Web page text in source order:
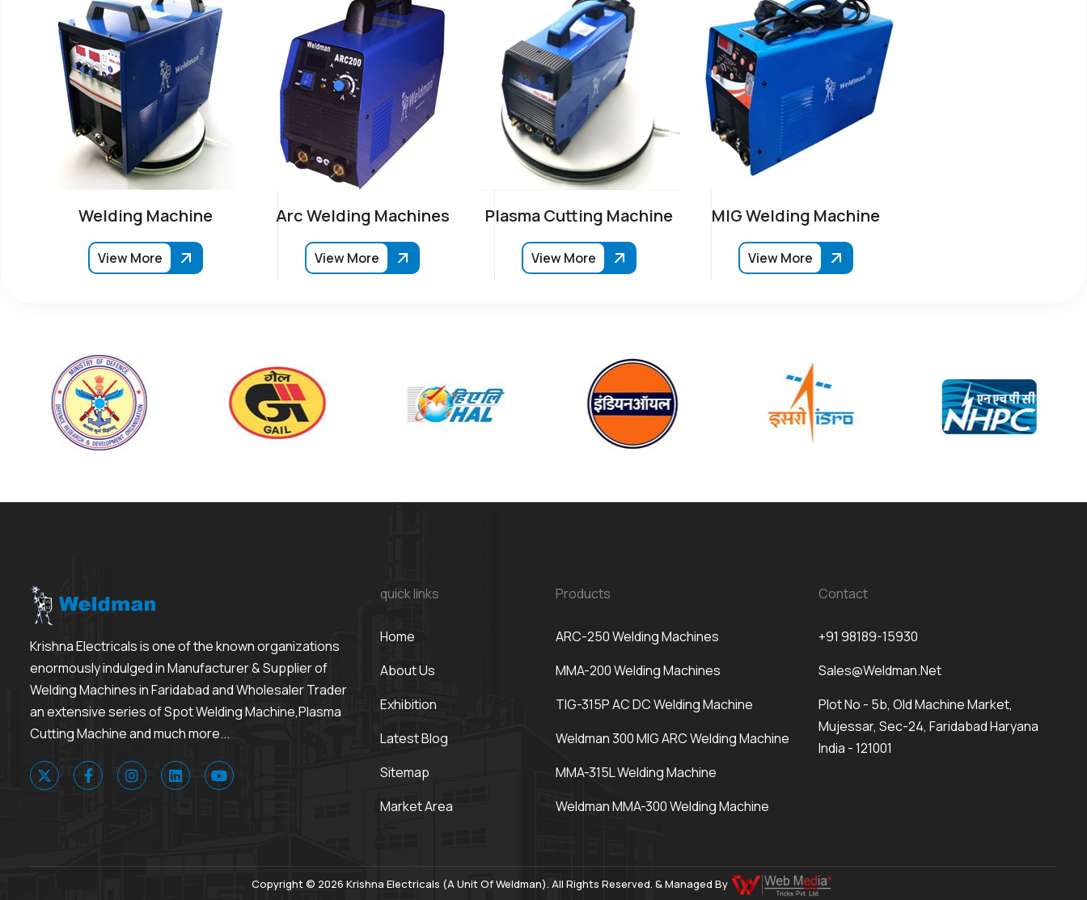
Welding Machine
View More
Arc Welding Machines
View More
Plasma Cutting Machine
View More
MIG Welding Machine
View More
Krishna Electricals is one of the known organizations
enormously indulged in Manufacturer & Supplier of
Welding Machines in Faridabad and Wholesaler Trader
an extensive series of Spot Welding Machine,Plasma
Cutting Machine and much more...
quick links
Home
About Us
Exhibition
Latest Blog
Sitemap
Market Area
Products
ARC-250 Welding Machines
MMA-200 Welding Machines
TIG-315P AC DC Welding Machine
Weldman 300 MIG ARC Welding Machine
MMA-315L Welding Machine
Weldman MMA-300 Welding Machine
Contact
+91 98189-15930
Sales@weldman.net
Plot No - 5b, Old Machine Market,
Mujessar, Sec-24, Faridabad Haryana
India - 121001
Copyright © 2026 Krishna Electricals (A Unit Of Weldman). All Rights Reserved. & Managed By